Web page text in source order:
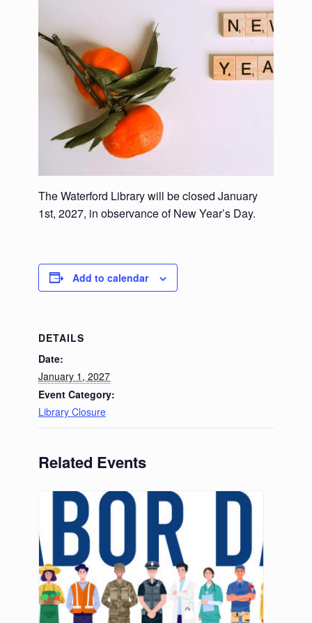
The Waterford Library will be closed January
1st, 2027, in observance of New Year’s Day.
Add to calendar
DETAILS
Date:
January 1, 2027
Event Category:
Library Closure
Related Events